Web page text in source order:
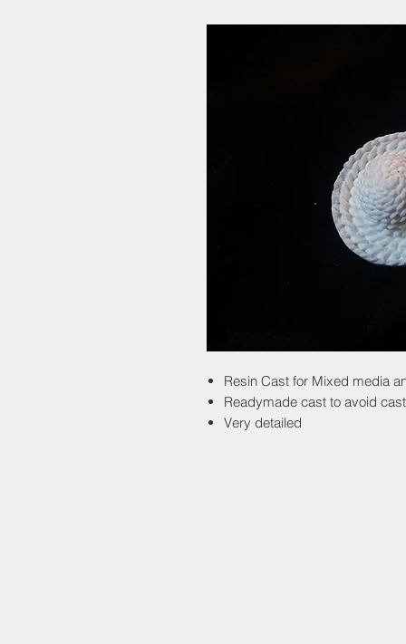
Resin Cast for Mixed media
Readymade cast to avoid
Very detailed